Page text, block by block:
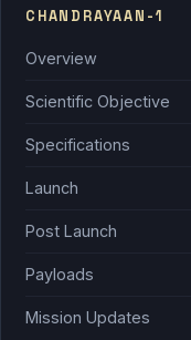
CHANDRAYAAN-1
Overview
Scientific Objective
Specifications
Launch
Post Launch
Payloads
Mission Updates